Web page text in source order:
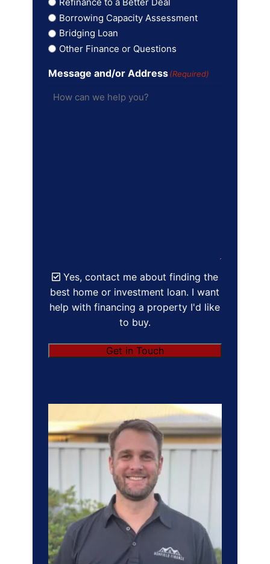
Borrowing Capacity Assessment
Bridging Loan
Other Finance or Questions
Message and/or Address (Required)
Yes, contact me about finding the
best home or investment loan. I want
help with financing a property I'd like
to buy.
Get in Touch